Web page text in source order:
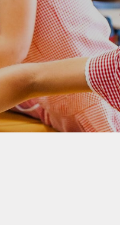
School Dinners
Useful Links
Parents Evening